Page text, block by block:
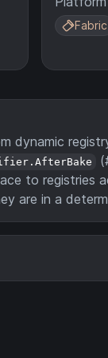
Fabric
dynamic
to registries
are in a